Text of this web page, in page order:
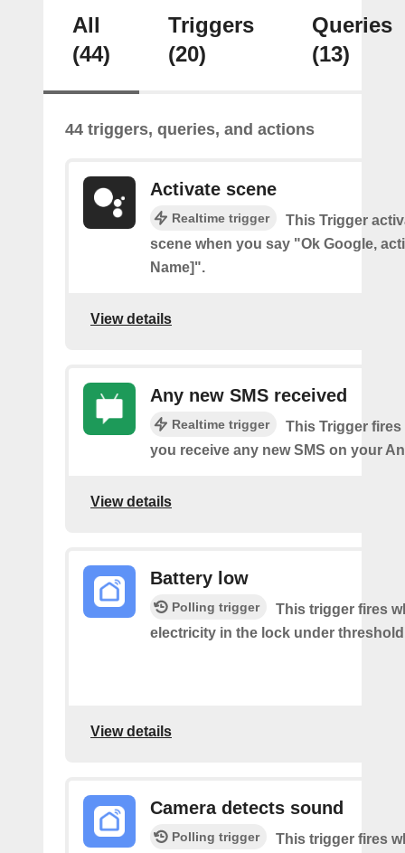
All
(44)
Triggers
(20)
Queries
(13)
44 triggers, queries, and actions
Activate scene
Realtime trigger
This Trigger
scene when you say "Ok Google,
Name]".
View details
Any new SMS received
Realtime trigger
This Trigger fires
you receive any new SMS on your
View details
Battery low
Polling trigger
This trigger fires
electricity in the lock under
View details
Camera detects sound
Polling trigger
This trigger fires